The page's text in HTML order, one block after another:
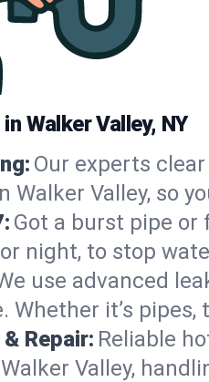
Walker Valley, NY
Our experts
Walker Valley, so
Got a burst pipe or
night, to stop
use advanced
Whether it’s
Repair: Reliable
Valley,